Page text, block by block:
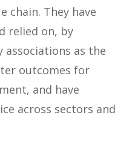
chain. They have
relied on, by
associations as the
outcomes for
and have
across sectors and